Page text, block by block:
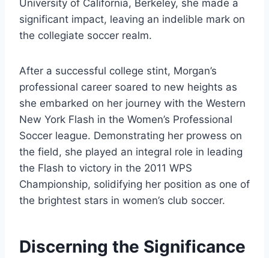
University of California, Berkeley, she made a
significant impact, leaving an indelible mark on
the collegiate soccer realm.
After a successful college stint, Morgan’s
professional career soared to new heights as
she embarked on her journey with the Western
New York Flash in the Women’s Professional
Soccer league. Demonstrating her prowess on
the field, she played an integral role in leading
the Flash to victory in the 2011 WPS
Championship, solidifying her position as one of
the brightest stars in women’s club soccer.
Discerning the Significance